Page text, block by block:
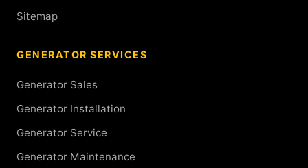
Sitemap
GENERATOR SERVICES
Generator Sales
Generator Installation
Generator Service
Generator Maintenance